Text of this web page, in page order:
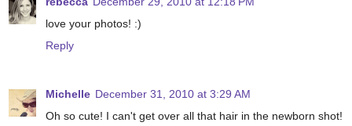
love your photos! :)
Reply
Michelle December 31, 2010 at 3:29 AM
Oh so cute! I can't get over all that hair in the newborn shot!